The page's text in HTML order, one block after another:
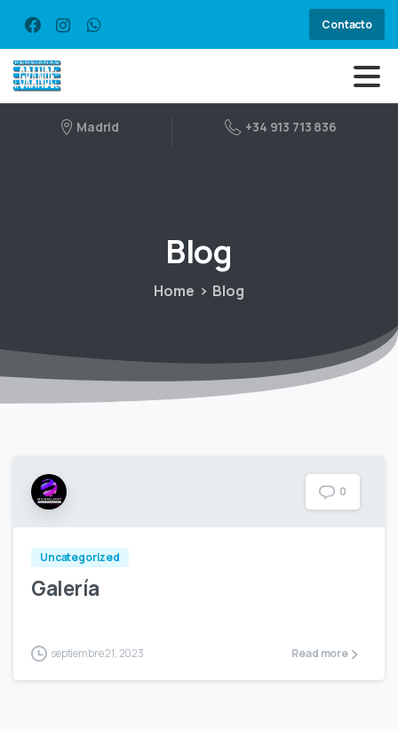
Contacto
Madrid +34 913 713 836
Blog
Home Blog
0
Uncategorized
Galería
septiembre 21, 2023 Read more